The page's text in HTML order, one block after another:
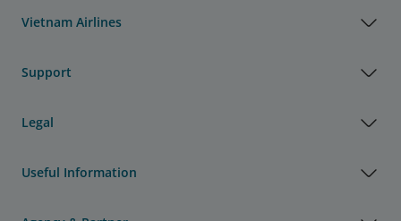
Vietnam Airlines
Support
Legal
Useful Information